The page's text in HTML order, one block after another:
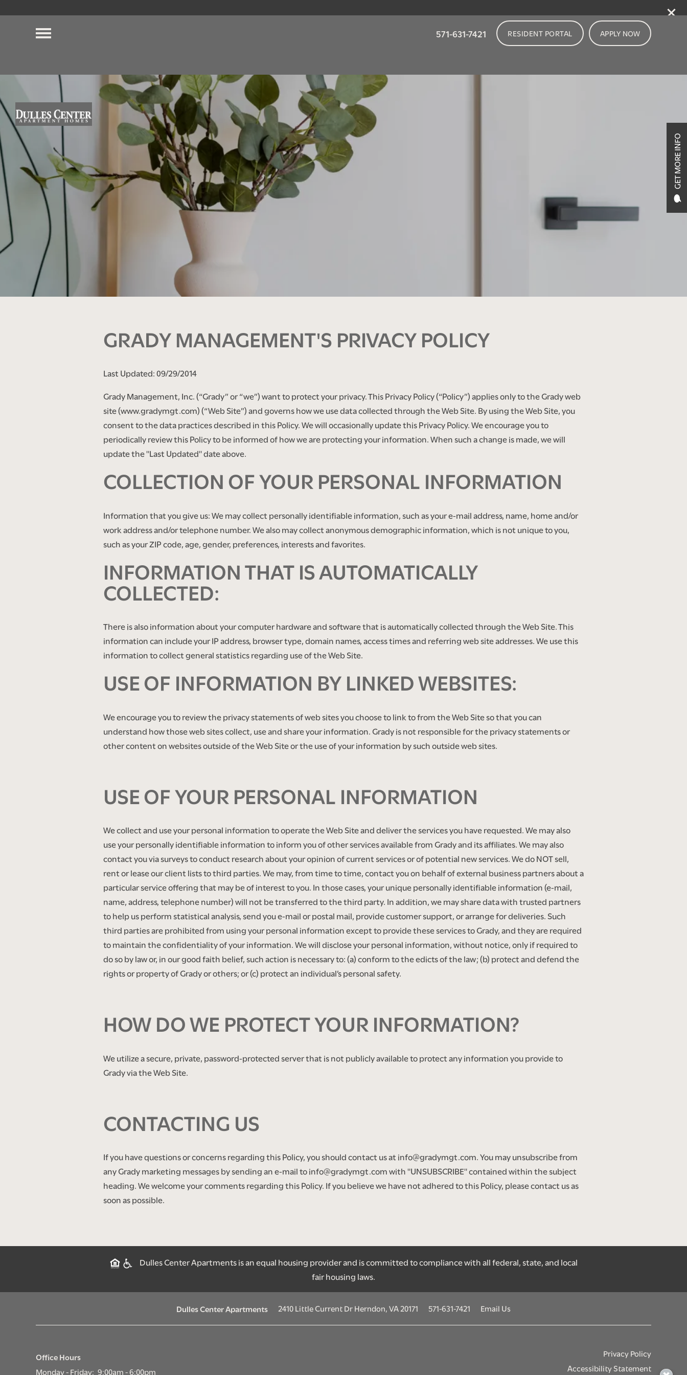
571-631-7421 RESIDENT PORTAL APPLY NOW
PHOTO GALLERY
NEIGHBORHOOD
RENTAL REQUIREMENTS
GET MORE INFO
GRADY MANAGEMENT'S PRIVACY POLICY
Last Updated: 09/29/2014
Grady Management, Inc. (“Grady” or “we”) want to protect your privacy. This Privacy Policy (“Policy”) applies only to the Grady web
site (www.gradymgt.com) (“Web Site”) and governs how we use data collected through the Web Site. By using the Web Site, you
consent to the data practices described in this Policy. We will occasionally update this Privacy Policy. We encourage you to
periodically review this Policy to be informed of how we are protecting your information. When such a change is made, we will
update the "Last Updated" date above.
COLLECTION OF YOUR PERSONAL INFORMATION
Information that you give us: We may collect personally identifiable information, such as your e-mail address, name, home and/or
work address and/or telephone number. We also may collect anonymous demographic information, which is not unique to you,
such as your ZIP code, age, gender, preferences, interests and favorites.
INFORMATION THAT IS AUTOMATICALLY
COLLECTED:
There is also information about your computer hardware and software that is automatically collected through the Web Site. This
information can include your IP address, browser type, domain names, access times and referring web site addresses. We use this
information to collect general statistics regarding use of the Web Site.
USE OF INFORMATION BY LINKED WEBSITES:
We encourage you to review the privacy statements of web sites you choose to link to from the Web Site so that you can
understand how those web sites collect, use and share your information. Grady is not responsible for the privacy statements or
other content on websites outside of the Web Site or the use of your information by such outside web sites.
USE OF YOUR PERSONAL INFORMATION
We collect and use your personal information to operate the Web Site and deliver the services you have requested. We may also
use your personally identifiable information to inform you of other services available from Grady and its affiliates. We may also
contact you via surveys to conduct research about your opinion of current services or of potential new services. We do NOT sell,
rent or lease our client lists to third parties. We may, from time to time, contact you on behalf of external business partners about a
particular service offering that may be of interest to you. In those cases, your unique personally identifiable information (e-mail,
name, address, telephone number) will not be transferred to the third party. In addition, we may share data with trusted partners
to help us perform statistical analysis, send you e-mail or postal mail, provide customer support, or arrange for deliveries. Such
third parties are prohibited from using your personal information except to provide these services to Grady, and they are required
to maintain the confidentiality of your information. We will disclose your personal information, without notice, only if required to
do so by law or, in our good faith belief, such action is necessary to: (a) conform to the edicts of the law; (b) protect and defend the
rights or property of Grady or others; or (c) protect an individual’s personal safety.
HOW DO WE PROTECT YOUR INFORMATION?
We utilize a secure, private, password-protected server that is not publicly available to protect any information you provide to
Grady via the Web Site.
CONTACTING US
If you have questions or concerns regarding this Policy, you should contact us at info@gradymgt.com. You may unsubscribe from
any Grady marketing messages by sending an e-mail to info@gradymgt.com with "UNSUBSCRIBE" contained within the subject
heading. We welcome your comments regarding this Policy. If you believe we have not adhered to this Policy, please contact us as
soon as possible.
Dulles Center Apartments is an equal housing provider and is committed to compliance with all federal, state, and local
fair housing laws.
Dulles Center Apartments 2410 Little Current DrHerndon,VA20171 571-631-7421 Email Us
Office Hours
Monday - Friday: 9:00am - 6:00pm
Privacy Policy
Accessibility Statement